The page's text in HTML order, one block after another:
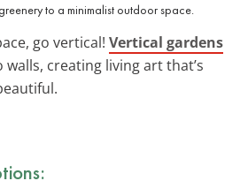
to a minimalist outdoor space.
go vertical! Vertical gardens
creating living art that’s